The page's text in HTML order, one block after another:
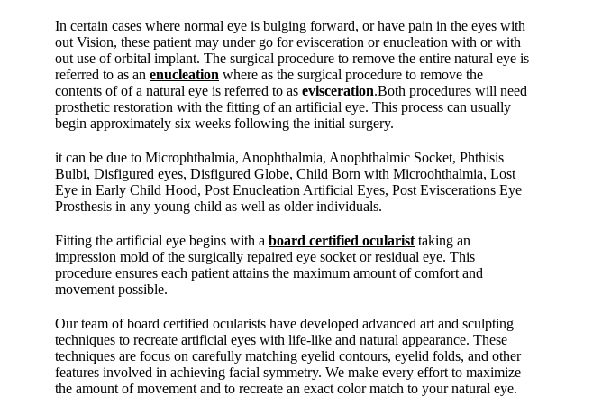
In certain cases where normal eye is bulging forward, or have pain in the eyes with
out Vision, these patient may under go for evisceration or enucleation with or with
out use of orbital implant. The surgical procedure to remove the entire natural eye is
referred to as an enucleation where as the surgical procedure to remove the
contents of of a natural eye is referred to as evisceration.Both procedures will need
prosthetic restoration with the fitting of an artificial eye. This process can usually
begin approximately six weeks following the initial surgery.
it can be due to Microphthalmia, Anophthalmia, Anophthalmic Socket, Phthisis
Bulbi, Disfigured eyes, Disfigured Globe, Child Born with Microohthalmia, Lost
Eye in Early Child Hood, Post Enucleation Artificial Eyes, Post Eviscerations Eye
Prosthesis in any young child as well as older individuals.
Fitting the artificial eye begins with a board certified ocularist taking an
impression mold of the surgically repaired eye socket or residual eye. This
procedure ensures each patient attains the maximum amount of comfort and
movement possible.
Our team of board certified ocularists have developed advanced art and sculpting
techniques to recreate artificial eyes with life-like and natural appearance. These
techniques are focus on carefully matching eyelid contours, eyelid folds, and other
features involved in achieving facial symmetry. We make every effort to maximize
the amount of movement and to recreate an exact color match to your natural eye.